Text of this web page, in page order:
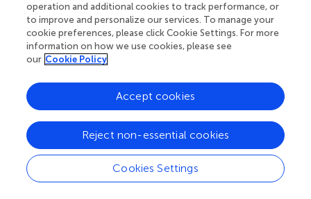
addition, future studies should consider how menstrual
cycle irregularities may have downstream impacts on
women's reproductive and sexual health. As various
phases of the pandemic have imposed different lockdown
policies, further details regarding changes in the menstrual
cycle during different phases may provide further insight.
To overcome issues with data availability in LMIC, where
the majority of perceived stress occurs, future studies
should explore unpublished work and papers in non-
English languages from a wider range of data sources. As
various confounding variables exist for the circumstances
of women of reproductive age, a lower proportion of
operation and additional cookies to track performance, or
to improve and personalize our services. To manage your
cookie preferences, please click Cookie Settings. For more
information on how we use cookies, please see
our Cookie Policy
Cookies Settings
Reject non-essential cookies
Accept cookies